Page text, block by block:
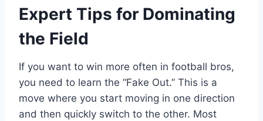
Expert Tips for Dominating
the Field
If you want to win more often in football bros,
you need to learn the “Fake Out.” This is a
move where you start moving in one direction
and then quickly switch to the other. Most